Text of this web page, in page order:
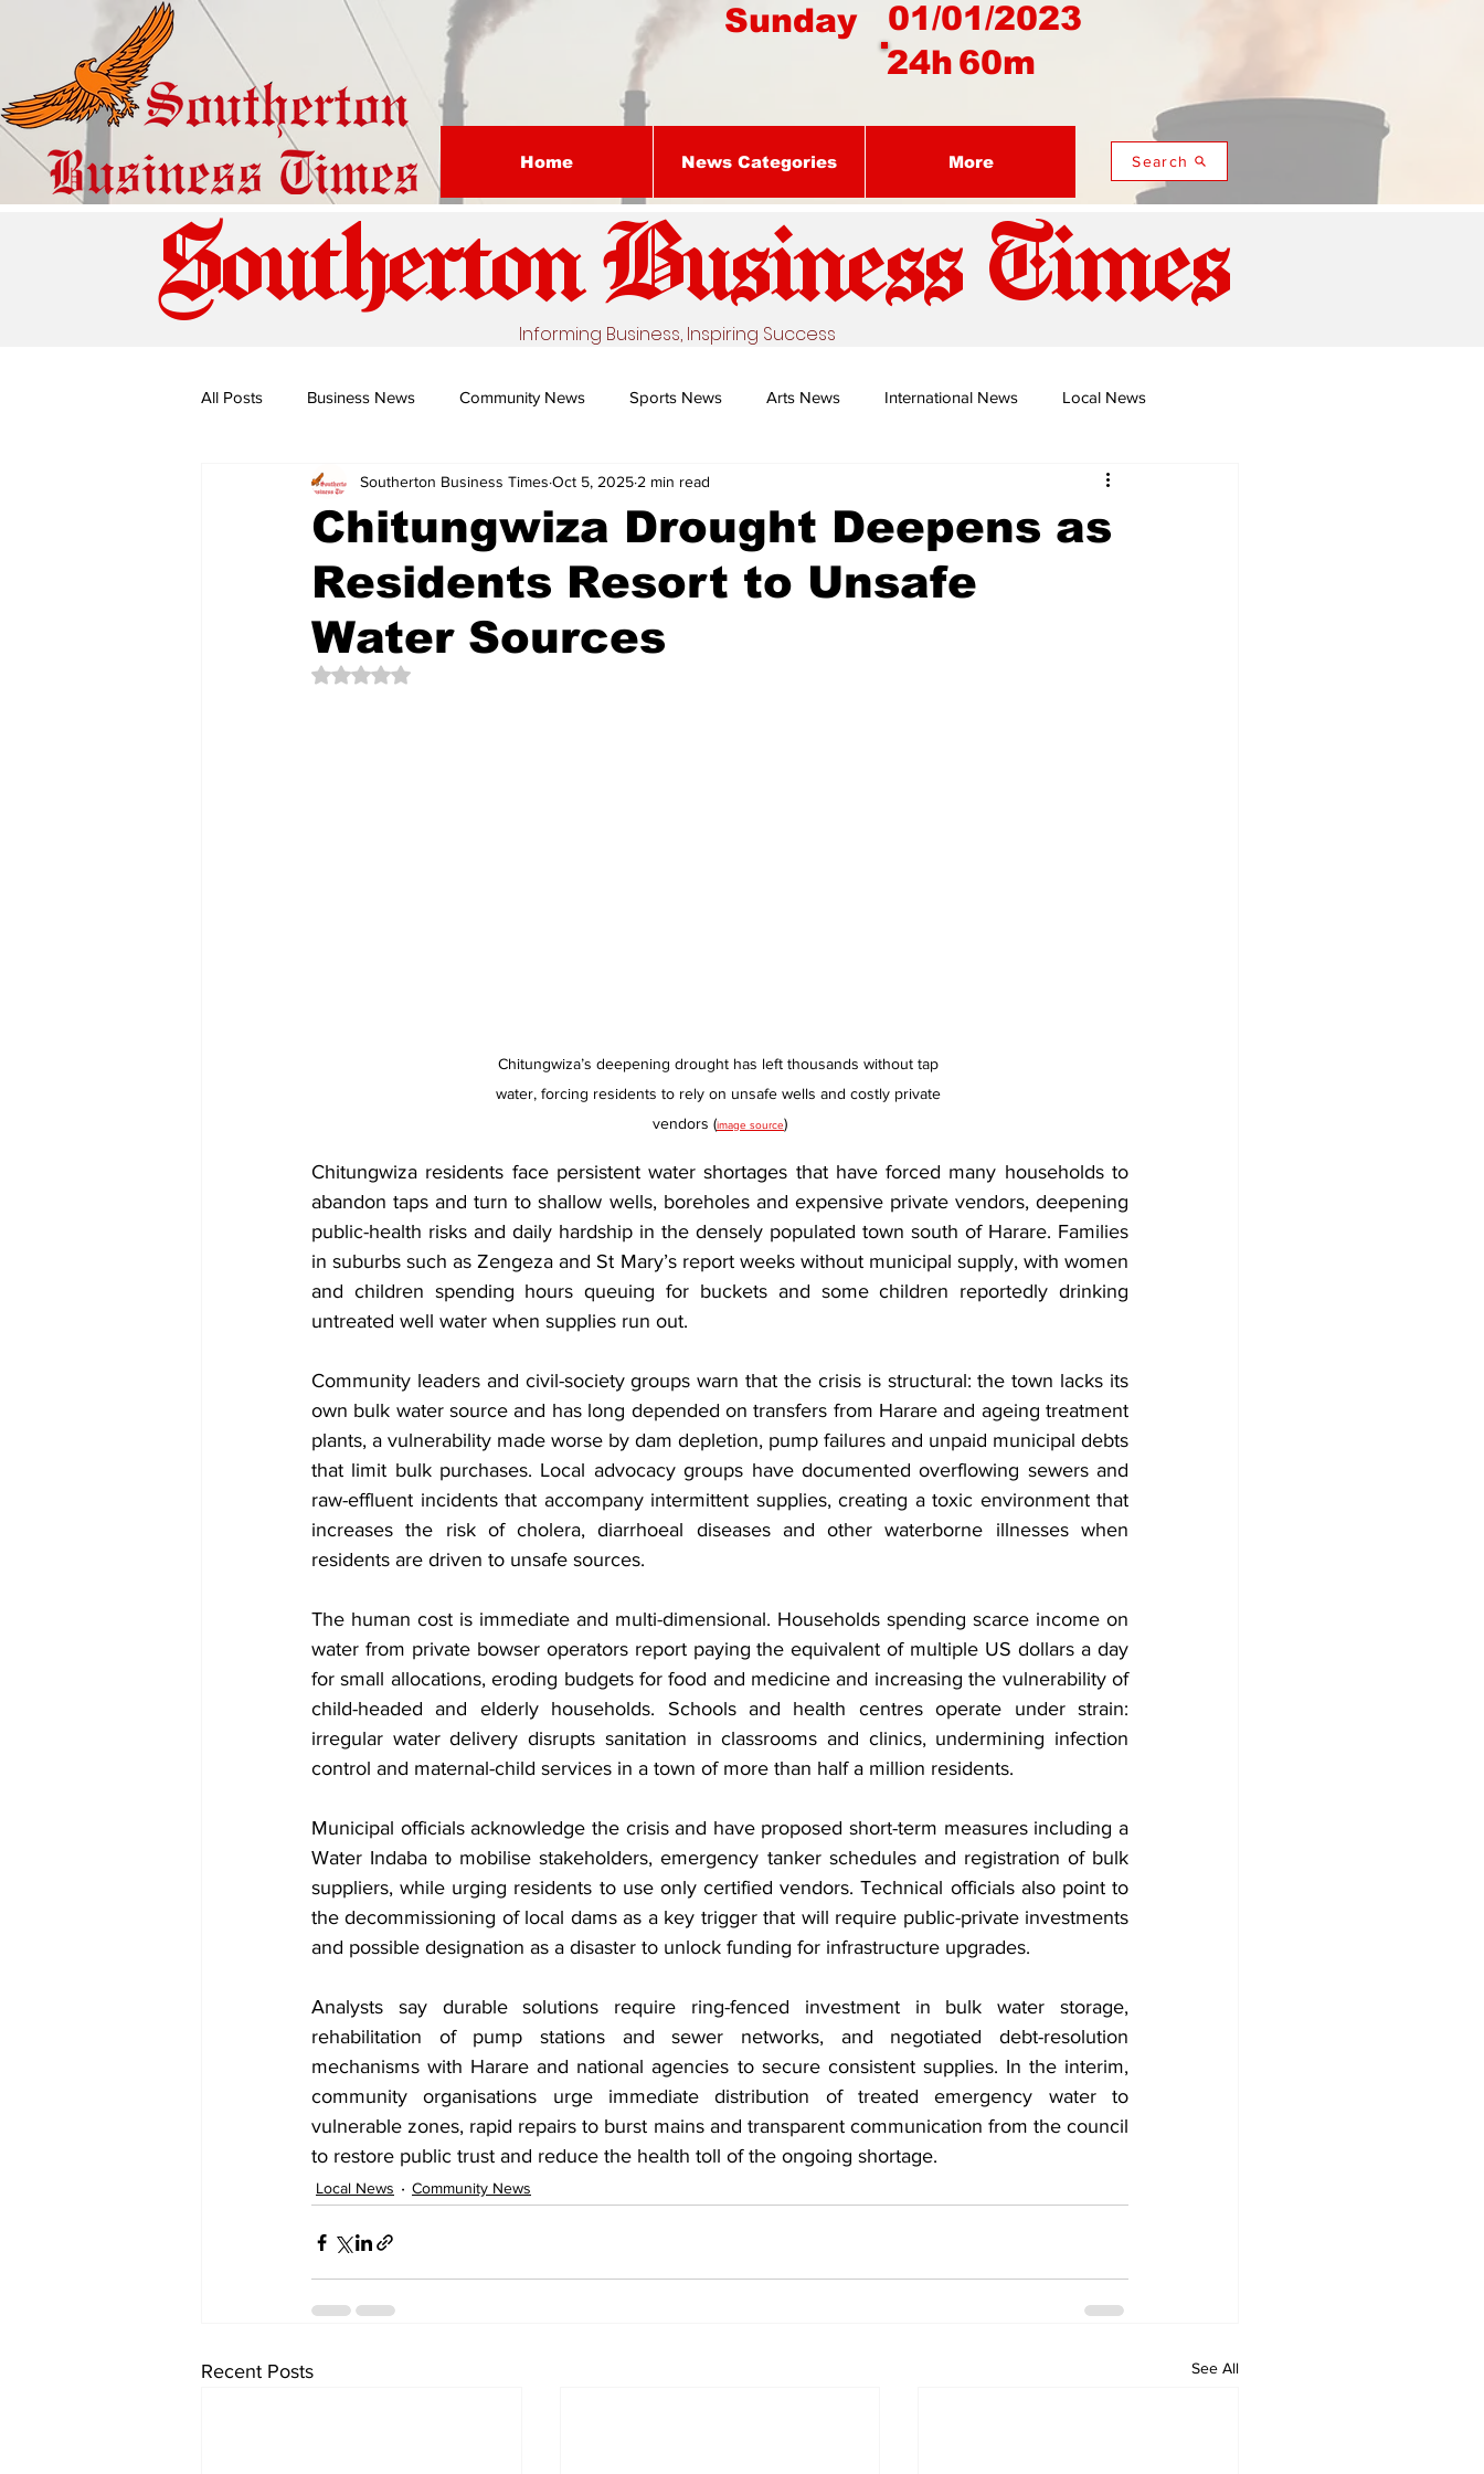
01/01/2023
Sunday
24h 60m
Home News Categories More Search
Southerton Business Times
Informing Business, Inspiring Success
All Posts Business News Community News Sports News Arts News International News Local News
Special Edition: Miss Budiriro Nature's Remedy With Dr Sibiya Namusi's Perspectives
The Creative Compass
Chitungwiza Drought Deepens as
Residents Resort to Unsafe
Water Sources
Southerton Business Times Oct 5, 2025 2 min read
Rated NaN out of 5 stars.
Chitungwiza’s deepening drought has left thousands without tap
water, forcing residents to rely on unsafe wells and costly private
vendors (image source)
Chitungwiza residents face persistent water shortages that have forced many households to
abandon taps and turn to shallow wells, boreholes and expensive private vendors, deepening
public-health risks and daily hardship in the densely populated town south of Harare. Families
in suburbs such as Zengeza and St Mary’s report weeks without municipal supply, with women
and children spending hours queuing for buckets and some children reportedly drinking
untreated well water when supplies run out.
Community leaders and civil-society groups warn that the crisis is structural: the town lacks its
own bulk water source and has long depended on transfers from Harare and ageing treatment
plants, a vulnerability made worse by dam depletion, pump failures and unpaid municipal debts
that limit bulk purchases. Local advocacy groups have documented overflowing sewers and
raw-effluent incidents that accompany intermittent supplies, creating a toxic environment that
increases the risk of cholera, diarrhoeal diseases and other waterborne illnesses when
residents are driven to unsafe sources.
The human cost is immediate and multi-dimensional. Households spending scarce income on
water from private bowser operators report paying the equivalent of multiple US dollars a day
for small allocations, eroding budgets for food and medicine and increasing the vulnerability of
child-headed and elderly households. Schools and health centres operate under strain:
irregular water delivery disrupts sanitation in classrooms and clinics, undermining infection
control and maternal-child services in a town of more than half a million residents.
Municipal officials acknowledge the crisis and have proposed short-term measures including a
Water Indaba to mobilise stakeholders, emergency tanker schedules and registration of bulk
suppliers, while urging residents to use only certified vendors. Technical officials also point to
the decommissioning of local dams as a key trigger that will require public-private investments
and possible designation as a disaster to unlock funding for infrastructure upgrades.
Analysts say durable solutions require ring-fenced investment in bulk water storage,
rehabilitation of pump stations and sewer networks, and negotiated debt-resolution
mechanisms with Harare and national agencies to secure consistent supplies. In the interim,
community organisations urge immediate distribution of treated emergency water to
vulnerable zones, rapid repairs to burst mains and transparent communication from the council
to restore public trust and reduce the health toll of the ongoing shortage.
Local News Community News
Recent Posts See All